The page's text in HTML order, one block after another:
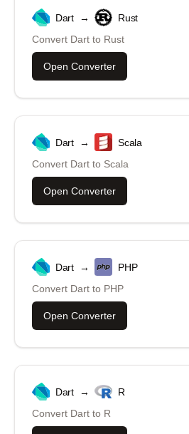
Dart →
Rust
Convert Dart to Rust
Open Converter
Dart →
Scala
Convert Dart to Scala
Open Converter
Dart →
PHP
Convert Dart to PHP
Open Converter
Dart →
R
Convert Dart to R